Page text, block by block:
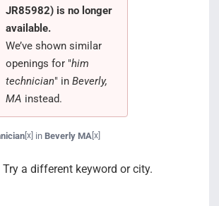
JR85982) is no longer
available.
We’ve shown similar
openings for "him
technician" in Beverly,
MA instead.
[x] in Beverly MA [x]
a different keyword or city.